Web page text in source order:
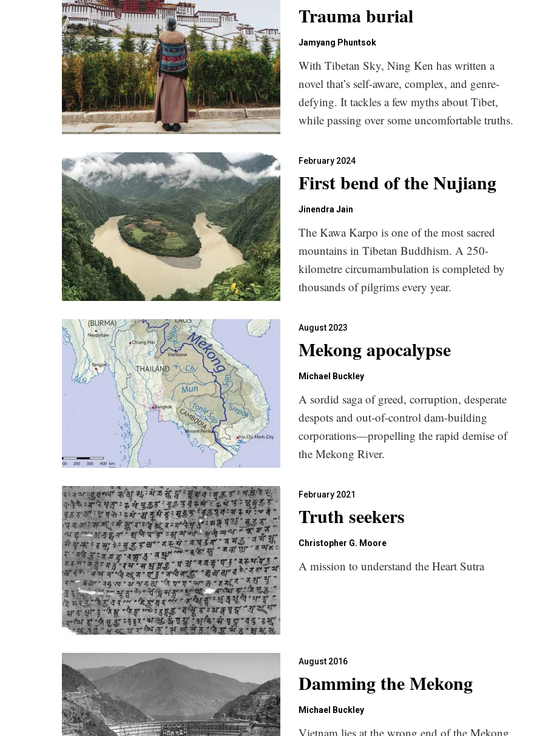
Trauma burial
Jamyang Phuntsok
With Tibetan Sky, Ning Ken has written a
novel that’s self-aware, complex, and genre-
defying. It tackles a few myths about Tibet,
while passing over some uncomfortable truths.
February 2024
First bend of the Nujiang
Jinendra Jain
The Kawa Karpo is one of the most sacred
mountains in Tibetan Buddhism. A 250-
kilometre circumambulation is completed by
thousands of pilgrims every year.
August 2023
Mekong apocalypse
Michael Buckley
A sordid saga of greed, corruption, desperate
despots and out-of-control dam-building
corporations—propelling the rapid demise of
the Mekong River.
February 2021
Truth seekers
Christopher G. Moore
A mission to understand the Heart Sutra
August 2016
Damming the Mekong
Michael Buckley
Vietnam lies at the wrong end of the Mekong